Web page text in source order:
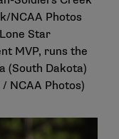
Star
MVP, runs the
(South Dakota)
NCAA Photos)